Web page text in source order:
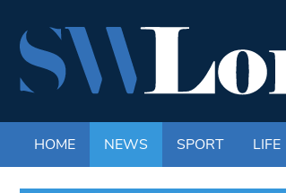
HOME NEWS SPORT LIFE